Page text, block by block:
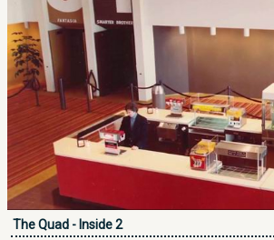
The Quad - Inside 2